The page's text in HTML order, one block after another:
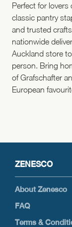
Perfect for
classic pantry
and trusted
nationwide
Auckland store
person. Bring
of Grafschafter
European
ZENESCO
About Zenesco
FAQ
Terms &